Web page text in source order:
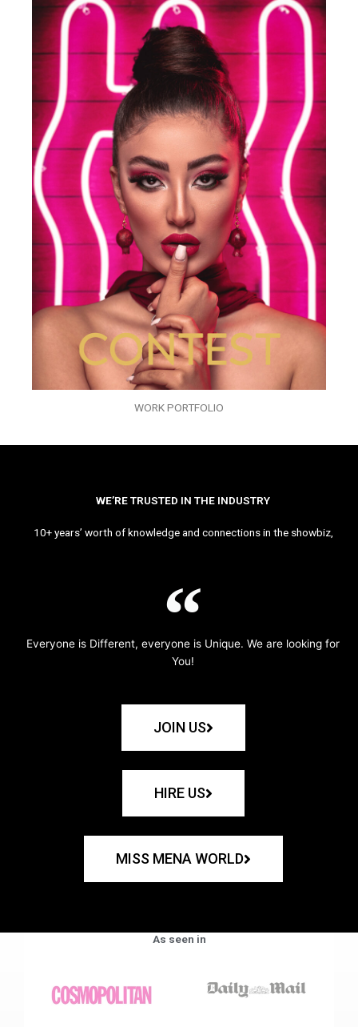
WORK PORTFOLIO
WE’RE TRUSTED IN THE INDUSTRY
10+ years’ worth of knowledge and connections in the showbiz,
Everyone is Different, everyone is Unique. We are looking for
You!
JOIN US
HIRE US
MISS MENA WORLD
As seen in